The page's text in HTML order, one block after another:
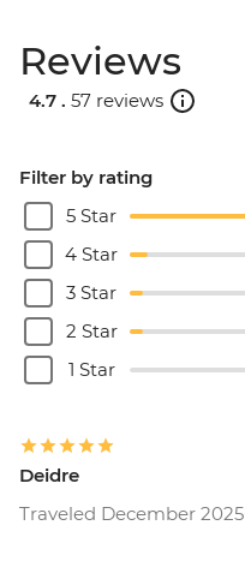
Reviews
4.7 . 57 reviews
Filter by rating
5 Star
4 Star
3 Star
2 Star
1 Star
Deidre
Traveled December 2025